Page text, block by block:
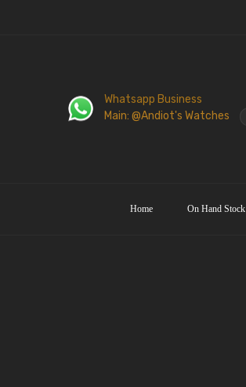
Whatsapp Business
Main: @Andiot's Watches
Home On Hand Stock